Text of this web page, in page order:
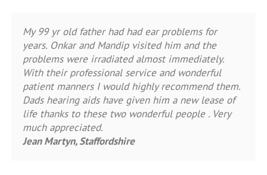
My 99 yr old father had had ear problems for
years. Onkar and Mandip visited him and the
problems were irradiated almost immediately.
With their professional service and wonderful
patient manners I would highly recommend them.
Dads hearing aids have given him a new lease of
life thanks to these two wonderful people . Very
much appreciated.
Jean Martyn, Staffordshire